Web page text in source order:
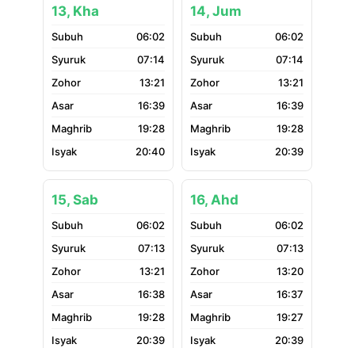
13, Kha
06:02
07:14
13:21
16:39
19:28
20:40
14, Jum
06:02
07:14
13:21
16:39
19:28
20:39
15, Sab
06:02
07:13
13:21
16:38
19:28
20:39
16, Ahd
06:02
07:13
13:20
16:37
19:27
20:39